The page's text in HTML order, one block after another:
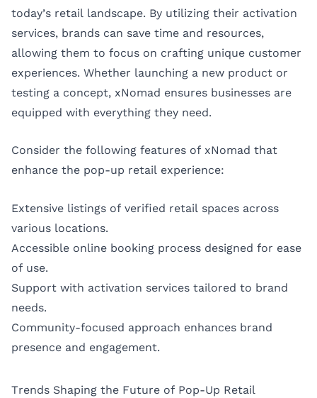
today’s retail landscape. By utilizing their activation
services, brands can save time and resources,
allowing them to focus on crafting unique customer
experiences. Whether launching a new product or
testing a concept, xNomad ensures businesses are
equipped with everything they need.
Consider the following features of xNomad that
enhance the pop-up retail experience:
Extensive listings of verified retail spaces across
various locations.
Accessible online booking process designed for ease
of use.
Support with activation services tailored to brand
needs.
Community-focused approach enhances brand
presence and engagement.
Trends Shaping the Future of Pop-Up Retail